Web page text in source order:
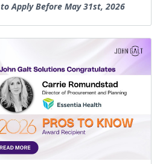
to Apply Before May 31st, 2026